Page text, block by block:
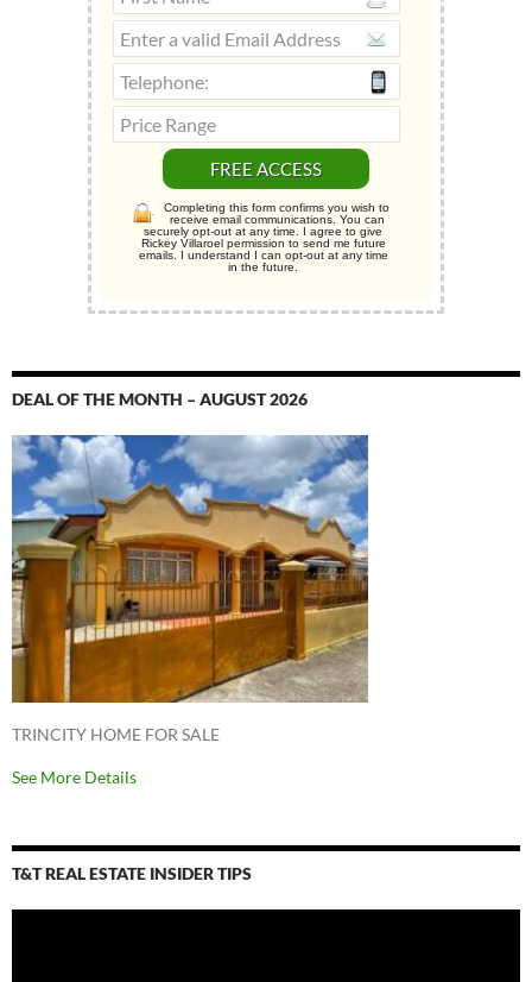
Completing this form confirms you wish to
receive email communications. You can
securely opt-out at any time. I agree to give
Rickey Villaroel permission to send me future
emails. I understand I can opt-out at any time
in the future.
DEAL OF THE MONTH – AUGUST 2026
TRINCITY HOME FOR SALE
See More Details
T&T REAL ESTATE INSIDER TIPS